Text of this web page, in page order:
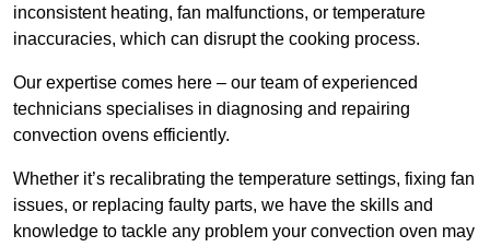
inconsistent heating, fan malfunctions, or temperature
inaccuracies, which can disrupt the cooking process.
Our expertise comes here – our team of experienced
technicians specialises in diagnosing and repairing
convection ovens efficiently.
Whether it’s recalibrating the temperature settings, fixing fan
issues, or replacing faulty parts, we have the skills and
knowledge to tackle any problem your convection oven may